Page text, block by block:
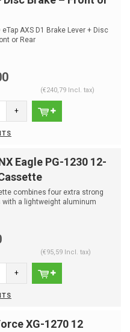
eTap AXS D1 Brake Lever + Disc
or Rear
(€240,79 Incl. tax)
+
Eagle PG-1230 12-
combines four extra strong
with a lightweight aluminum
(€95,59 Incl. tax)
+
XG-1270 12